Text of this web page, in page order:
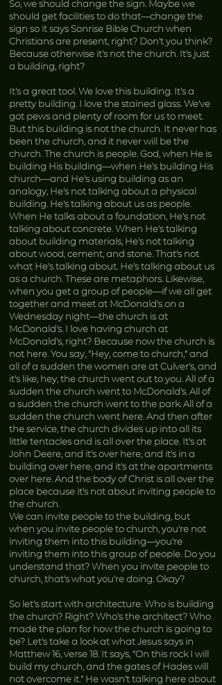
So, we should change the sign. Maybe we
should get facilities to do that—change the
sign so it says Sonrise Bible Church when
Christians are present, right? Don’t you think?
Because otherwise it’s not the church. It’s just
a building, right?
It’s a great tool. We love this building. It’s a
pretty building. I love the stained glass. We’ve
got pews and plenty of room for us to meet.
But this building is not the church. It never has
been the church, and it never will be the
church. The church is people. God, when He is
building His building—when He’s building His
church—and He’s using building as an
analogy, He’s not talking about a physical
building. He’s talking about us as people.
When He talks about a foundation, He’s not
talking about concrete. When He’s talking
about building materials, He’s not talking
about wood, cement, and stone. That’s not
what He’s talking about. He’s talking about us
as a church. These are metaphors. Likewise,
when you get a group of people—if we all get
together and meet at McDonald’s on a
Wednesday night—the church is at
McDonald’s. I love having church at
McDonald’s, right? Because now the church is
not here. You say, “Hey, come to church,” and
all of a sudden the women are at Culver’s, and
it’s like, hey, the church went out to you. All of a
sudden the church went to McDonald’s. All of
a sudden the church went to the park. All of a
sudden the church went here. And then after
the service, the church divides up into all its
little tentacles and is all over the place. It’s at
John Deere, and it’s over here, and it’s in a
building over here, and it’s at the apartments
over here. And the body of Christ is all over the
place because it’s not about inviting people to
the church.
We can invite people to the building, but
when you invite people to church, you’re not
inviting them into this building—you’re
inviting them into this group of people. Do you
understand that? When you invite people to
church, that’s what you’re doing. Okay?
So let’s start with architecture. Who is building
the church? Right? Who’s the architect? Who
made the plan for how the church is going to
be? Let’s take a look at what Jesus says in
Matthew 16, verse 18. It says, “On this rock I will
build my church, and the gates of Hades will
not overcome it.” He wasn’t talking here about